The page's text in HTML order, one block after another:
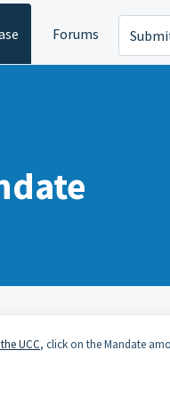
Forums
UCC, click on the Mandate